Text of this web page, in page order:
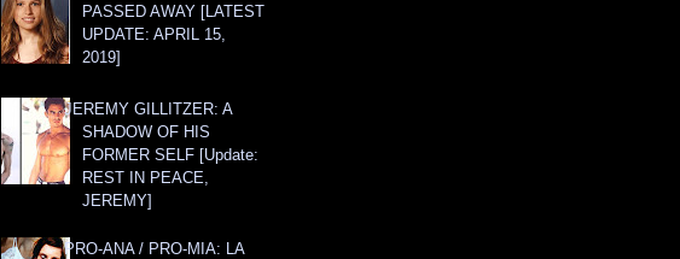
PASSED AWAY [LATEST
UPDATE: APRIL 15,
2019]
JEREMY GILLITZER: A
SHADOW OF HIS
FORMER SELF [Update:
REST IN PEACE,
JEREMY]
PRO-ANA / PRO-MIA: LA